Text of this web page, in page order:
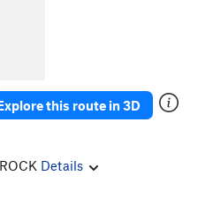
this route in 3D
Details